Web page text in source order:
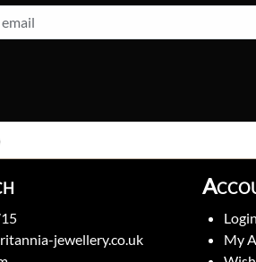
jewellery.co.uk
My